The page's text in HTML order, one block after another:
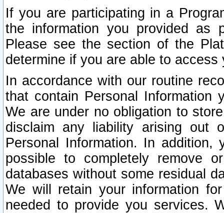
If you are participating in a
the information you provided as
Please see the section of the
determine if you are able to
In accordance with our routine
that contain Personal Information
We are under no obligation to
disclaim any liability arising out
Personal Information. In
possible to completely remove
databases without some residual
We will retain your information
needed to provide you services.